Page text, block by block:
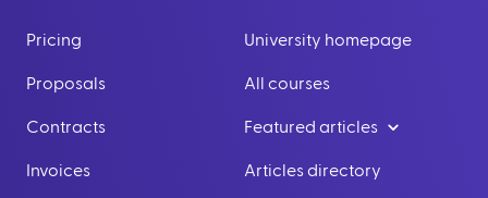
Pricing
Proposals
Contracts
Invoices
University homepage
All courses
Featured articles
Articles directory